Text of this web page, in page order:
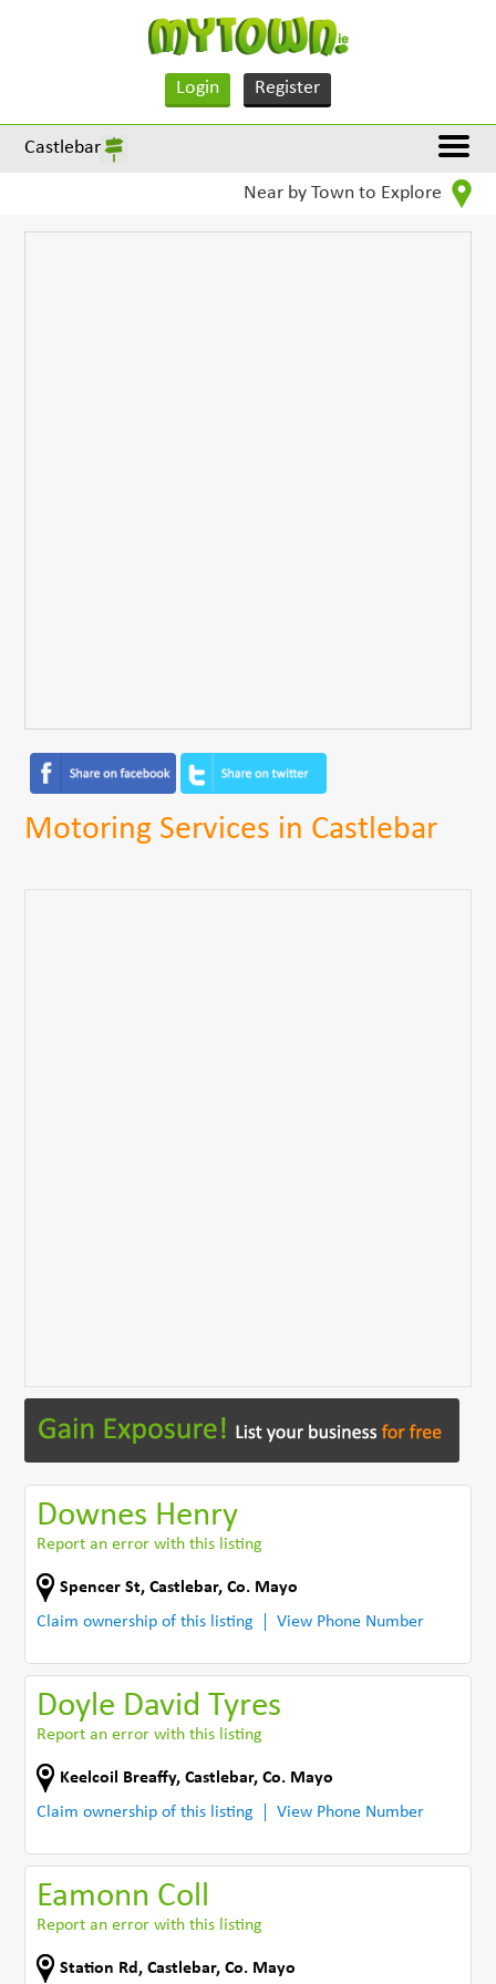
Login Register
Castlebar
Near by Town to Explore
Motoring Services in Castlebar
Downes Henry
Report an error with this listing
Spencer St,Castlebar,Co. Mayo
Claim ownership of this listing
View Phone Number
Doyle David Tyres
Report an error with this listing
Keelcoil Breaffy,Castlebar,Co. Mayo
Claim ownership of this listing
View Phone Number
Eamonn Coll
Report an error with this listing
Station Rd ,Castlebar,Co. Mayo